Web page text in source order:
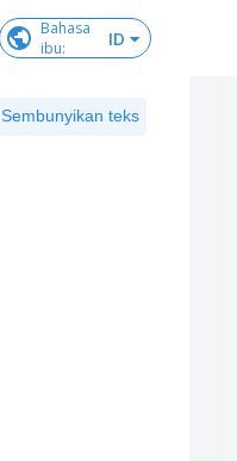
Bahasa
ibu: ID
Sembunyikan teks